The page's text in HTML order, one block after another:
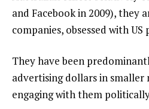
and Facebook in 2009), they
companies, obsessed with US
They have been
advertising dollars in
engaging with them